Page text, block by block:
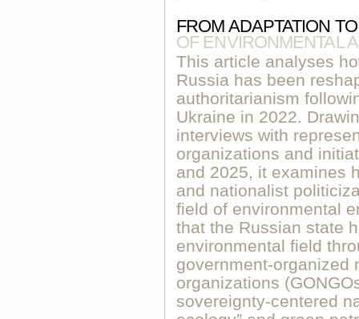
FROM ADAPTATION
OF ENVIRONMENTAL
This article analyses
Russia has been
authoritarianism
Ukraine in 2022.
interviews with
organizations and
and 2025, it examines
and nationalist
field of environmental
that the Russian state
environmental field
government-organized
organizations
sovereignty-centered